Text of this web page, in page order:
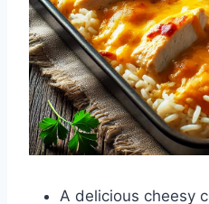
A delicious cheesy